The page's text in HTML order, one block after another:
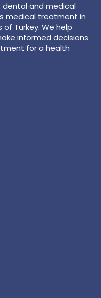
and medical
medical treatment in
Turkey. We help
informed decisions
for a health